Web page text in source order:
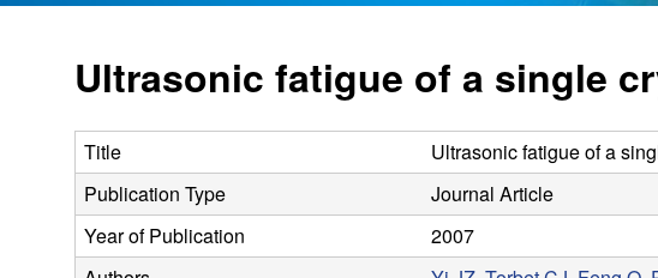
R
e
s
e
You
are
Ultrasonic fatigue of a single
Title
Ultrasonic fatigue of a
Publication Type
Journal Article
Year of Publication
2007